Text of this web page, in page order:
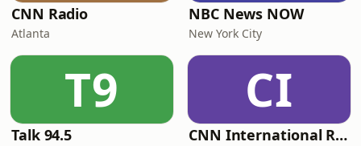
CNN Radio
Atlanta
NBC News NOW
New York City
T9
Talk 94.5
CI
CNN International Radio